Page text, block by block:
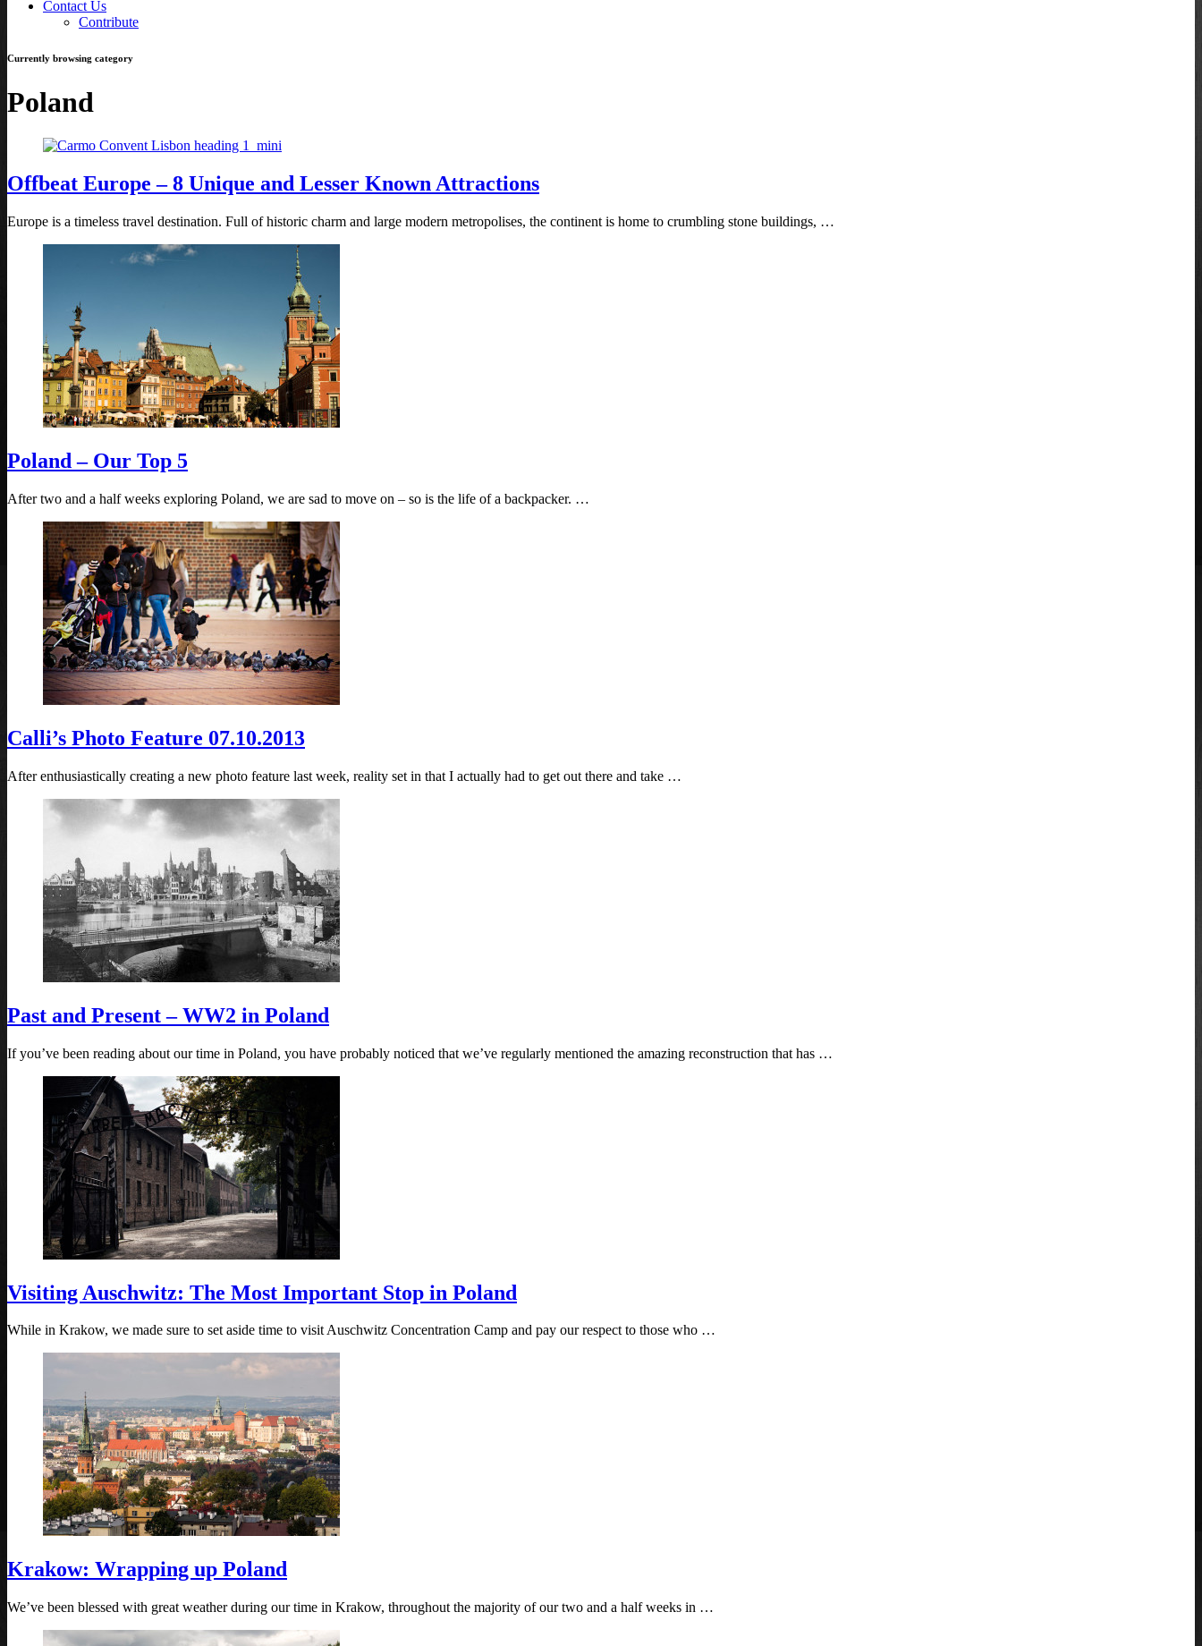
Contact Us
Contribute
Currently browsing category
Poland
Offbeat Europe – 8 Unique and Lesser Known Attractions
Europe is a timeless travel destination. Full of historic charm and large modern metropolises, the continent is home to crumbling stone buildings, …
Poland – Our Top 5
After two and a half weeks exploring Poland, we are sad to move on – so is the life of a backpacker. …
Calli’s Photo Feature 07.10.2013
After enthusiastically creating a new photo feature last week, reality set in that I actually had to get out there and take …
Past and Present – WW2 in Poland
If you’ve been reading about our time in Poland, you have probably noticed that we’ve regularly mentioned the amazing reconstruction that has …
Visiting Auschwitz: The Most Important Stop in Poland
While in Krakow, we made sure to set aside time to visit Auschwitz Concentration Camp and pay our respect to those who …
Krakow: Wrapping up Poland
We’ve been blessed with great weather during our time in Krakow, throughout the majority of our two and a half weeks in …